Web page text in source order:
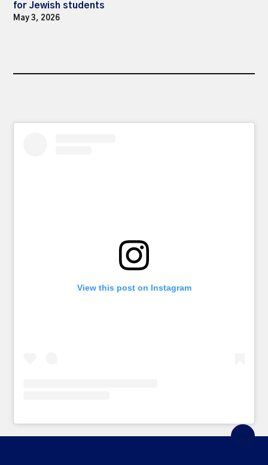
for Jewish students
May 3, 2026
View this post on Instagram